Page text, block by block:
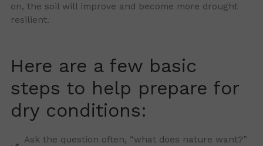
on, the soil will improve and become more drought
resilient.
Here are a few basic
steps to help prepare for
dry conditions:
Ask the question often, “what does nature want?”